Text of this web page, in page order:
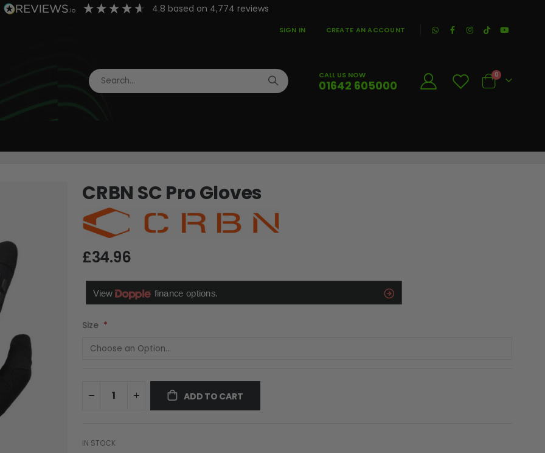
4.8 based on 4,774 reviews
SIGN IN CREATE AN ACCOUNT
CALL US NOW
01642 605000 Cart
0
CRBN SC Pro Gloves
£34.96
Size
ADD TO CART
IN STOCK